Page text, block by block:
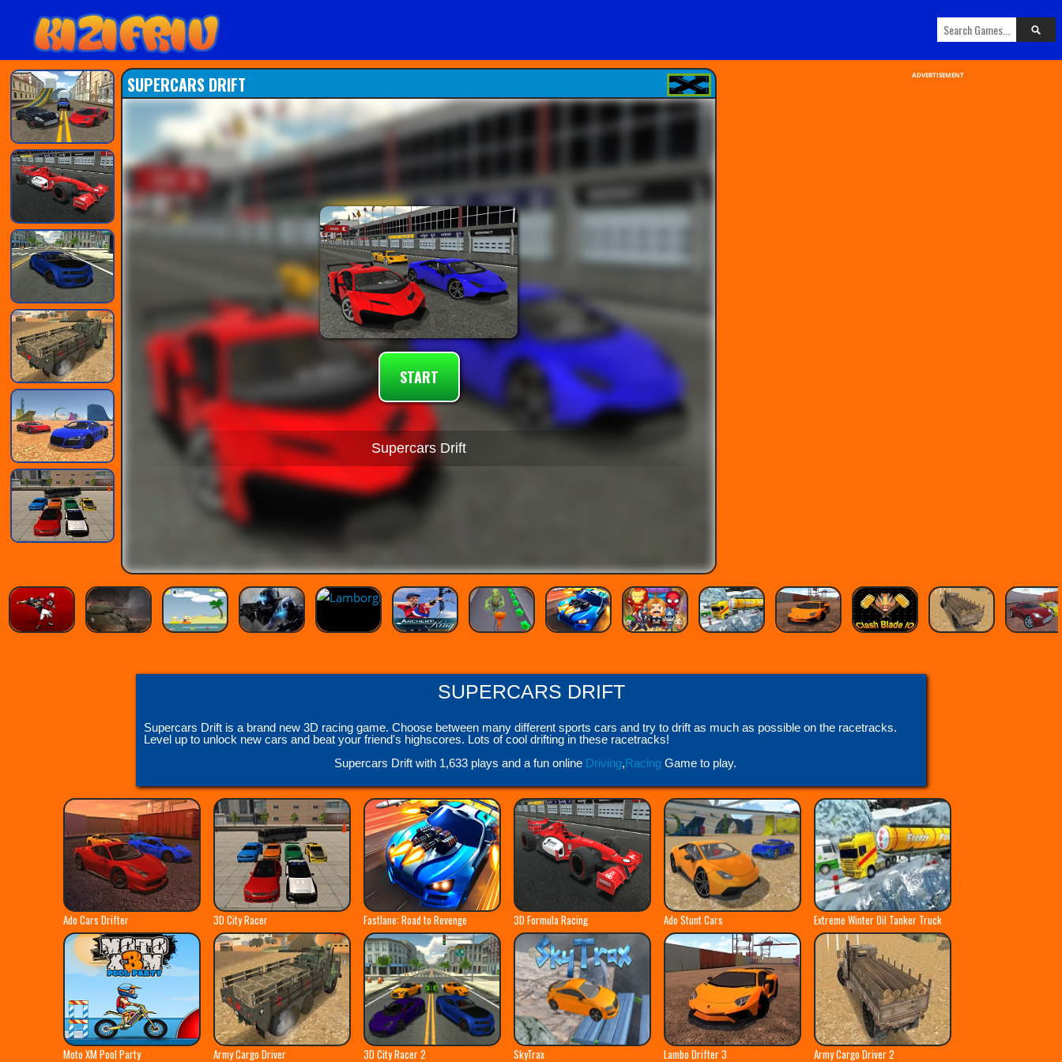
ADVERTISEMENT
SUPERCARS DRIFT
START
Supercars Drift
SUPERCARS DRIFT
Supercars Drift is a brand new 3D racing game. Choose between many different sports cars and try to drift as much as possible on the racetracks.
Level up to unlock new cars and beat your friend's highscores. Lots of cool drifting in these racetracks!
Supercars Drift with 1,633 plays and a fun online Driving,Racing Game to play.
Ado Cars Drifter 3D City Racer Fastlane: Road to Revenge 3D Formula Racing Ado Stunt Cars Extreme Winter Oil Tanker Truck
Moto XM Pool Party Army Cargo Driver 3D City Racer 2 SkyTrax Lambo Drifter 3 Army Cargo Driver 2